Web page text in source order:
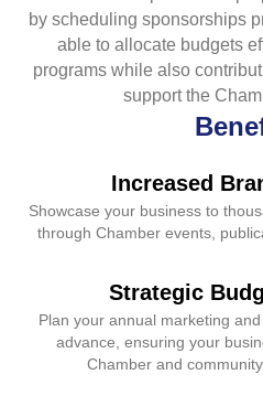
by scheduling sponsorships
able to allocate budgets
programs while also
support the
Increased
Showcase your business to
through Chamber events,
Strategic
Plan your annual marketing
advance, ensuring your
Chamber and